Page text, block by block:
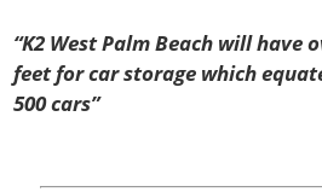
“K2 West Palm Beach will have
feet for car storage which
500 cars”